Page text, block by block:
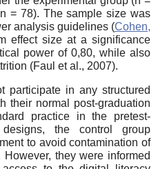
= 78). The sample size was
analysis guidelines (Cohen,
effect size at a significance
power of 0,80, while also
(Faul et al., 2007).
participate in any structured
their normal post-graduation
practice in the pretest-
the control group
to avoid contamination of
they were informed